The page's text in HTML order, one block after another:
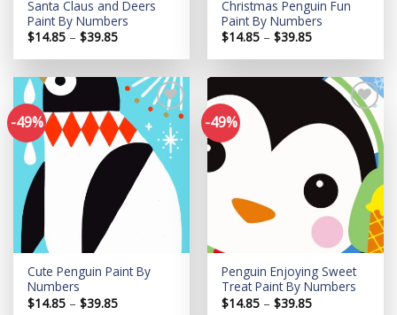
Santa Claus and Deers
Paint By Numbers
$14.85 – $39.85Price
$14.85
$39.85
Christmas Penguin Fun
Paint By Numbers
$14.85 – $39.85Price
$14.85
$39.85
-49%
Add to
wishlist
Cute Penguin Paint By
Numbers
$14.85 – $39.85Price
-49%
Add to
wishlist
Penguin Enjoying Sweet
Treat Paint By Numbers
$14.85 – $39.85Price